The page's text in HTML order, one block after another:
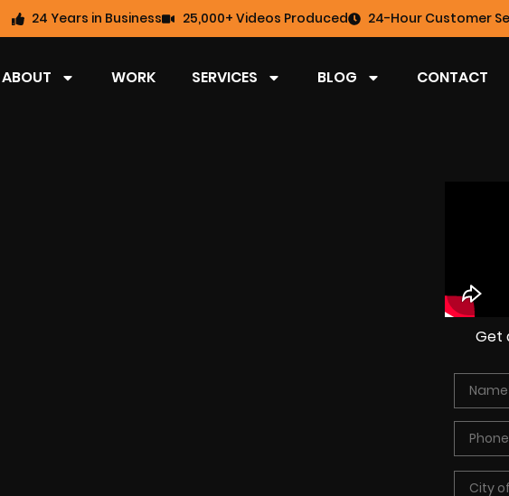
24 Years in Business 25,000+ Videos Produced 24-Hour Customer
ABOUT WORK SERVICES BLOG CONTACT
Get